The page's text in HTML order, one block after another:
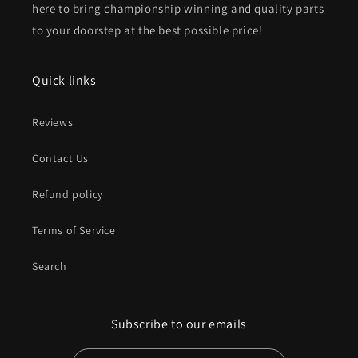
here to bring championship winning and quality parts
to your doorstep at the best possible price!
Quick links
Reviews
Contact Us
Refund policy
Terms of Service
Search
Subscribe to our emails